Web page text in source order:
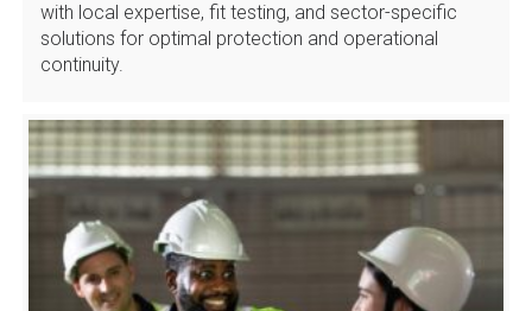
with local expertise, fit testing, and sector-specific
solutions for optimal protection and operational
continuity.